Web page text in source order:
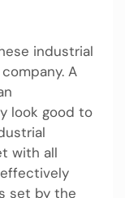
industrial
A
look good to
with all
set by the